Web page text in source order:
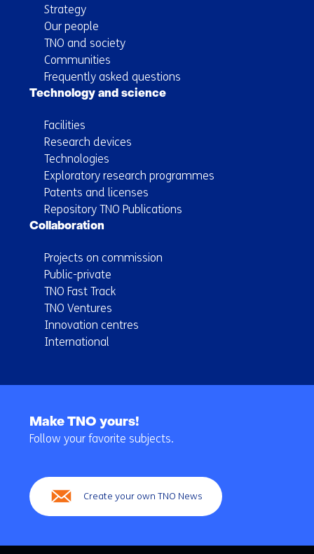
Strategy
Our people
TNO and society
Communities
Frequently asked questions
Technology and science
Facilities
Research devices
Technologies
Exploratory research programmes
Patents and licenses
Repository TNO Publications
Collaboration
Projects on commission
Public-private
TNO Fast Track
TNO Ventures
Innovation centres
International
navigation
Make TNO yours!
Follow your favorite subjects.
Create your own TNO News